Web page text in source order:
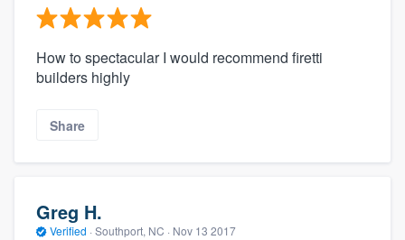
How to spectacular I would recommend firetti
builders highly
Share
Greg H.
Verified · Southport, NC · Nov 13 2017